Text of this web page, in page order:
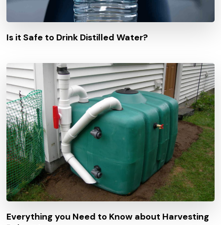
Is it Safe to Drink Distilled Water?
Everything you Need to Know about Harvesting